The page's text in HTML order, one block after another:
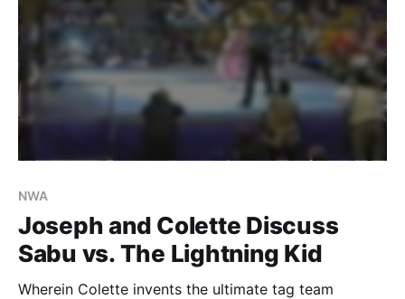
NWA
Joseph and Colette Discuss
Sabu vs. The Lightning Kid
Wherein Colette invents the ultimate tag team